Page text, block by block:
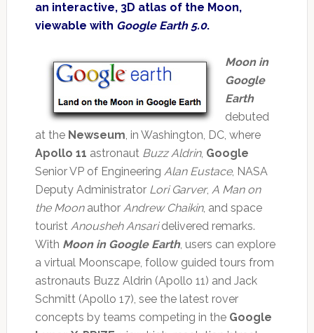
an interactive, 3D atlas of the Moon,
viewable with Google Earth 5.0.
Moon in
Google
Earth
debuted
at the Newseum, in Washington, DC, where
Apollo 11 astronaut Buzz Aldrin, Google
Senior VP of Engineering Alan Eustace, NASA
Deputy Administrator Lori Garver, A Man on
the Moonauthor Andrew Chaikin, and space
tourist Anousheh Ansaridelivered remarks.
With Moon in Google Earth, users can explore
a virtual Moonscape, follow guided tours from
astronauts Buzz Aldrin (Apollo 11) and Jack
Schmitt (Apollo 17), see the latest rover
concepts by teams competing in the Google